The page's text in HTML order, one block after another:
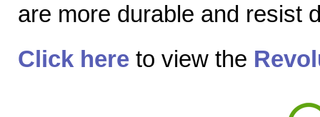
are more durable and resist
Click here to view the